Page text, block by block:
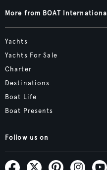
More from BOAT International
Yachts
Yachts For Sale
Charter
Destinations
Boat Life
Boat Presents
Follow us on